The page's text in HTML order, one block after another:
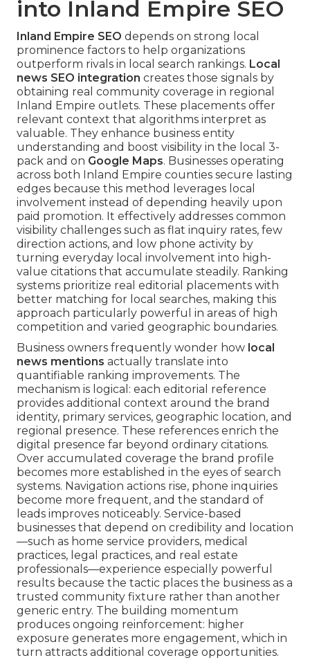
into Inland Empire SEO
Inland Empire SEO depends on strong local
prominence factors to help organizations
outperform rivals in local search rankings. Local
news SEO integration creates those signals by
obtaining real community coverage in regional
Inland Empire outlets. These placements offer
relevant context that algorithms interpret as
valuable. They enhance business entity
understanding and boost visibility in the local 3-
pack and on Google Maps. Businesses operating
across both Inland Empire counties secure lasting
edges because this method leverages local
involvement instead of depending heavily upon
paid promotion. It effectively addresses common
visibility challenges such as flat inquiry rates, few
direction actions, and low phone activity by
turning everyday local involvement into high-
value citations that accumulate steadily. Ranking
systems prioritize real editorial placements with
better matching for local searches, making this
approach particularly powerful in areas of high
competition and varied geographic boundaries.
Business owners frequently wonder how local
news mentions actually translate into
quantifiable ranking improvements. The
mechanism is logical: each editorial reference
provides additional context around the brand
identity, primary services, geographic location, and
regional presence. These references enrich the
digital presence far beyond ordinary citations.
Over accumulated coverage the brand profile
becomes more established in the eyes of search
systems. Navigation actions rise, phone inquiries
become more frequent, and the standard of
leads improves noticeably. Service-based
businesses that depend on credibility and location
—such as home service providers, medical
practices, legal practices, and real estate
professionals—experience especially powerful
results because the tactic places the business as a
trusted community fixture rather than another
generic entry. The building momentum
produces ongoing reinforcement: higher
exposure generates more engagement, which in
turn attracts additional coverage opportunities.